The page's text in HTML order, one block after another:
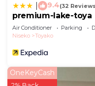
9.4(32
premium-lake-toya
Air Conditioner Parking
Niseko
Toyako
OneKeyCash